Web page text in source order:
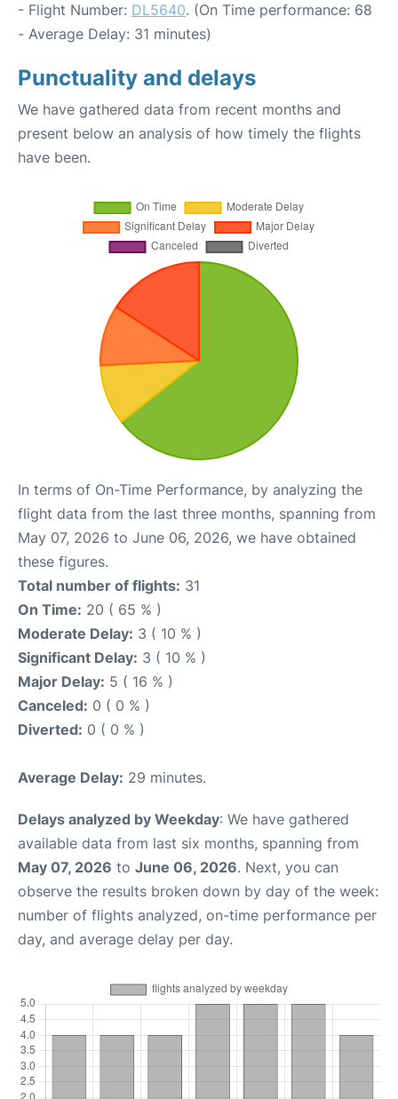
- Flight Number: DL5640. (On Time performance: 68
- Average Delay: 31 minutes)
Punctuality and delays
We have gathered data from recent months and
present below an analysis of how timely the flights
have been.
In terms of On-Time Performance, by analyzing the
flight data from the last three months, spanning from
May 07, 2026 to June 06, 2026, we have obtained
these figures.
Total number of flights: 31
On Time: 20 ( 65 % )
Moderate Delay: 3 ( 10 % )
Significant Delay: 3 ( 10 % )
Major Delay: 5 ( 16 % )
Canceled: 0 ( 0 % )
Diverted: 0 ( 0 % )
Average Delay: 29 minutes.
Delays analyzed by Weekday: We have gathered
available data from last six months, spanning from
May 07, 2026 to June 06, 2026. Next, you can
observe the results broken down by day of the week:
number of flights analyzed, on-time performance per
day, and average delay per day.